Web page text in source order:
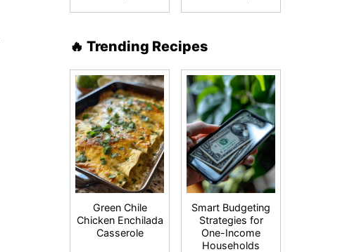
🔥 Trending Recipes
Green Chile
Chicken Enchilada
Casserole
Smart Budgeting
Strategies for
One-Income
Households